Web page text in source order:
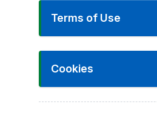
Terms of Use
Cookies